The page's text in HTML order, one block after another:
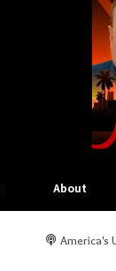
About
America's